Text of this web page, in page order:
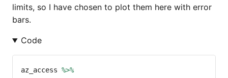
limits, so I have chosen to plot them here with error
bars.
Code
az_access %>%